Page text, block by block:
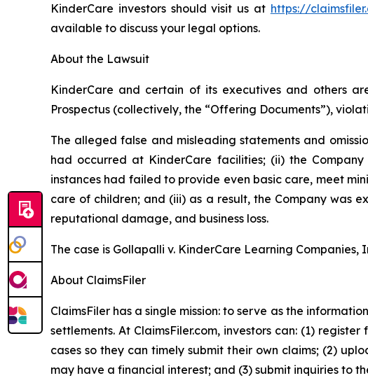
KinderCare investors should visit us at https://
available to discuss your legal options.
About the Lawsuit
KinderCare and certain of its executives and others
Prospectus (collectively, the “Offering Documents”),
The alleged false and misleading statements and
had occurred at KinderCare facilities; (ii) the
instances had failed to provide even basic care, meet
care of children; and (iii) as a result, the Company was
reputational damage, and business loss.
The case is Gollapalli v. KinderCare Learning Companies,
About ClaimsFiler
ClaimsFiler has a single mission: to serve as the
settlements. At ClaimsFiler.com, investors can: (1)
cases so they can timely submit their own claims; (2)
may have a financial interest; and (3) submit inquiries to